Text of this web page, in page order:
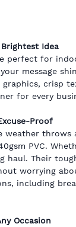
Brightest Idea
perfect for
message
crisp
for every
Proof
weather throws
PVC.
haul. Their
worrying
including
Occasion